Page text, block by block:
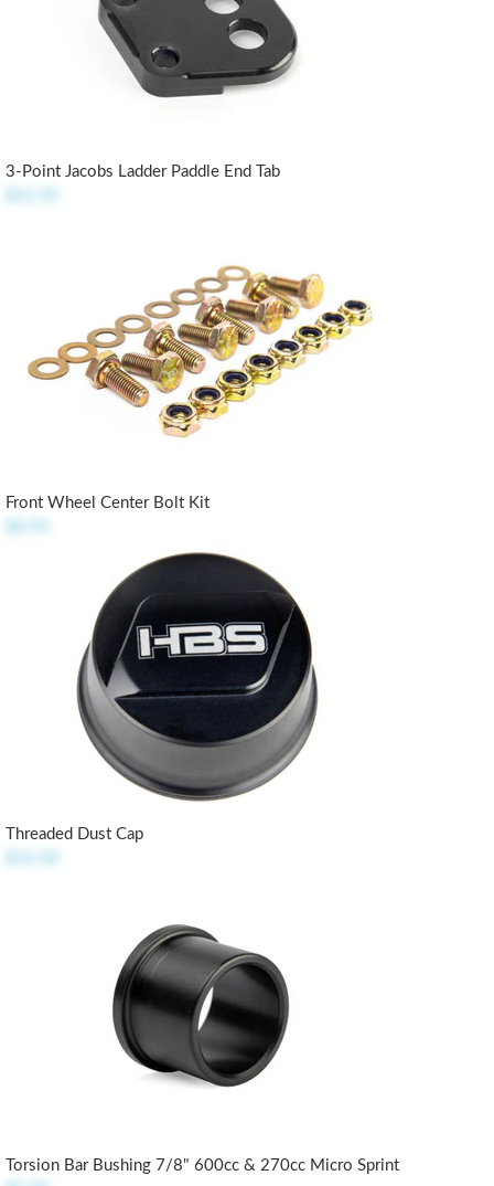
3-Point Jacobs Ladder Paddle End Tab
Front Wheel Center Bolt Kit
Threaded Dust Cap
Torsion Bar Bushing 7/8" 600cc & 270cc Micro Sprint